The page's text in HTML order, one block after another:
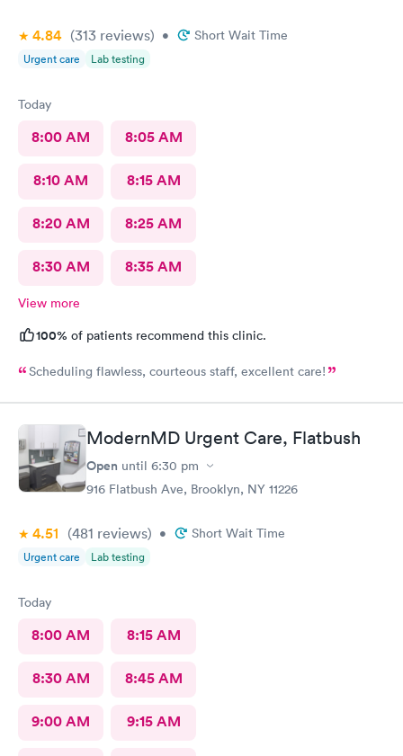
4.84 (313 reviews) • Short Wait Time
Urgent care Lab testing
Today
8:00 AM 8:05 AM
8:10 AM 8:15 AM
8:20 AM 8:25 AM
8:30 AM 8:35 AM
View more
100% of patients recommend this clinic.
Scheduling flawless, courteous staff, excellent care!
ModernMD Urgent Care, Flatbush
Open until 6:30 pm
916 Flatbush Ave, Brooklyn, NY 11226
4.51 (481 reviews) • Short Wait Time
Urgent care Lab testing
Today
8:00 AM 8:15 AM
8:30 AM 8:45 AM
9:00 AM 9:15 AM